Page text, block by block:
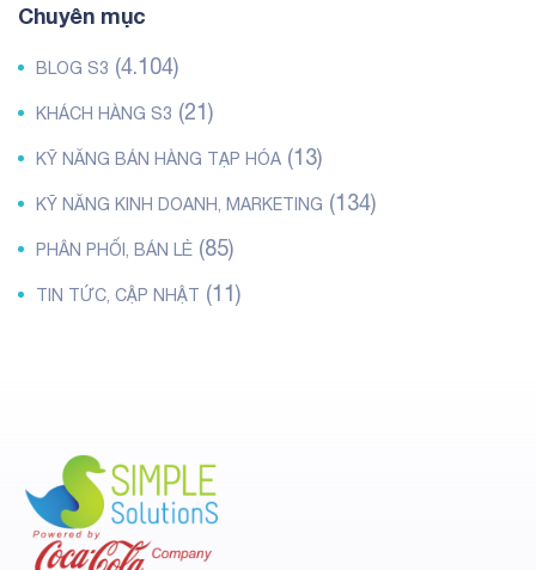
Chuyên mục
BLOG S3 (4.104)
KHÁCH HÀNG S3 (21)
KỸ NĂNG BÁN HÀNG TẠP HÓA (13)
KỸ NĂNG KINH DOANH, MARKETING (134)
PHÂN PHỐI, BÁN LẺ (85)
TIN TỨC, CẬP NHẬT (11)